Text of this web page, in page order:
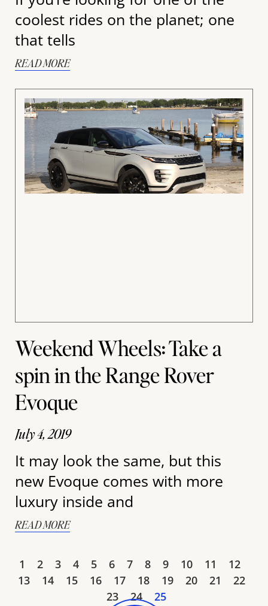
coolest rides on the planet; one
that tells
READ MORE
Weekend Wheels: Take a
spin in the Range Rover
Evoque
July 4, 2019
It may look the same, but this
new Evoque comes with more
luxury inside and
READ MORE
1 2 3 4 5 6 7 8 9 10 11
12
13
14 15 16 17 18 19 20 21
22
23
24 25